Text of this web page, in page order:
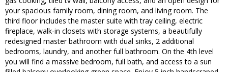
your spacious family room, dining room, and living room. The
third floor includes the master suite with tray ceiling, electric
fireplace, walk-in closets with storage systems, a beautifully
redesigned master bathroom with dual sinks, 2 additional
bedrooms, laundry, and another full bathroom. On the 4th level
you will find a massive bedroom, full bath, and access to a sun